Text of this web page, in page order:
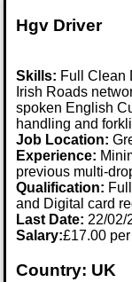
Hgv Driver
Skills: Full Clean
Irish Roads
spoken English
handling and
Job Location:
Experience:
previous multi-
Qualification:
and Digital card
Last Date: 22/02/
Salary:£17.00
Country: UK